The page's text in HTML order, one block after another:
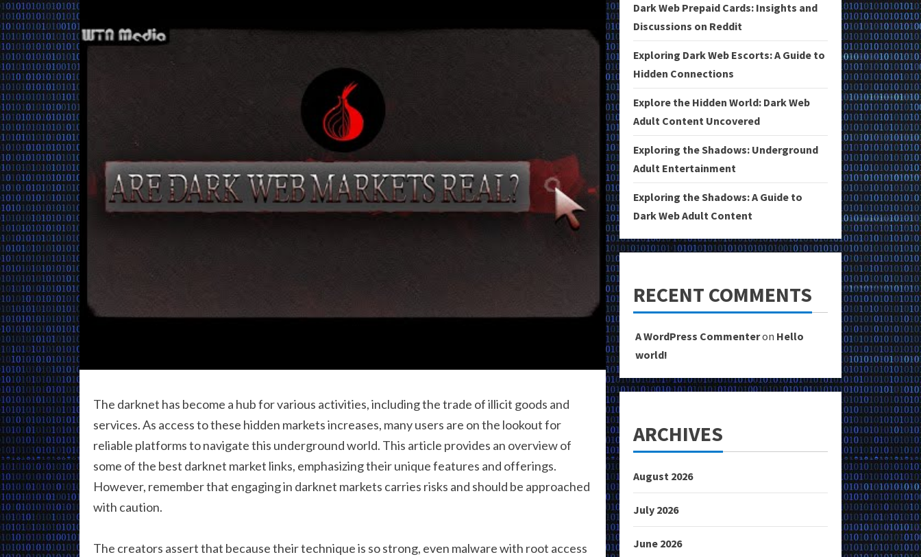
The darknet has become a hub for various activities, including the trade of illicit goods and
services. As access to these hidden markets increases, many users are on the lookout for
reliable platforms to navigate this underground world. This article provides an overview of
some of the best darknet market links, emphasizing their unique features and offerings.
However, remember that engaging in darknet markets carries risks and should be approached
with caution.
The creators assert that because their technique is so strong, even malware with root access
Dark Web Prepaid Cards: Insights and
Discussions on Reddit
Exploring Dark Web Escorts: A Guide to
Hidden Connections
Explore the Hidden World: Dark Web
Adult Content Uncovered
Exploring the Shadows: Underground
Adult Entertainment
Exploring the Shadows: A Guide to
Dark Web Adult Content
RECENT COMMENTS
A WordPress Commenteron Hello
world!
ARCHIVES
August 2026
July 2026
June 2026